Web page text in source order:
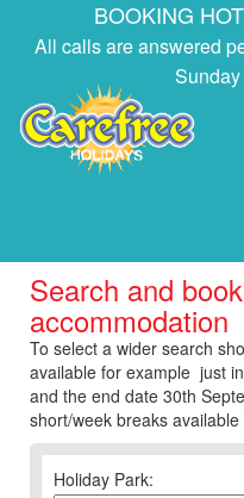
BOOKING
All calls are answered
Search and
accommodation
To select a wider search
available for example just
and the end date 30th
short/week breaks
Holiday Park: